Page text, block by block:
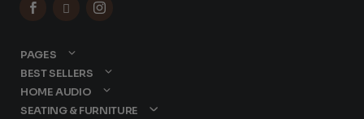
  
PAGES
BEST SELLERS
HOME AUDIO
SEATING & FURNITURE